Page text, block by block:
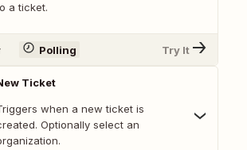
a ticket.
Polling Try It
Ticket
when a new ticket is
Optionally select an